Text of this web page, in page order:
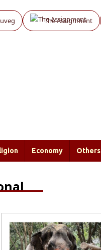
The Assignment
Economy Others